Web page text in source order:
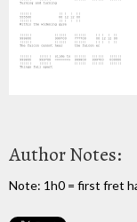
Author Notes:
Note: 1h0 = first fret